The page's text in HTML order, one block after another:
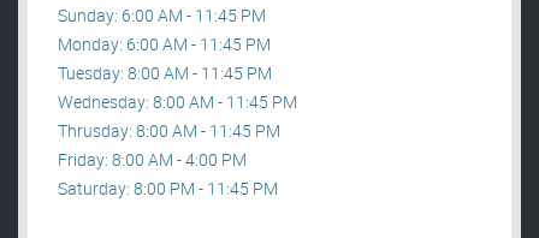
Sunday: 6:00 AM - 11:45 PM
Monday: 6:00 AM - 11:45 PM
Tuesday: 8:00 AM - 11:45 PM
Wednesday: 8:00 AM - 11:45 PM
Thrusday: 8:00 AM - 11:45 PM
Friday: 8:00 AM - 4:00 PM
Saturday: 8:00 PM - 11:45 PM